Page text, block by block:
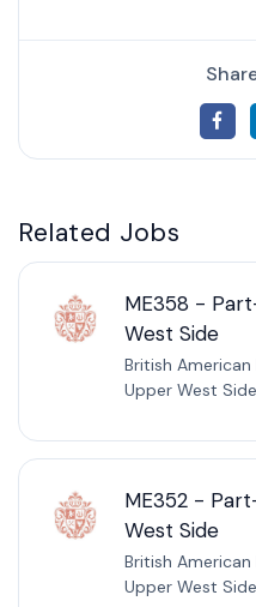
Related Jobs
ME358 -
West Side
British
Upper West
ME352 -
West Side
British
Upper West